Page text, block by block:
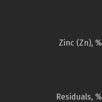
Zinc (Zn), %
Residuals, %